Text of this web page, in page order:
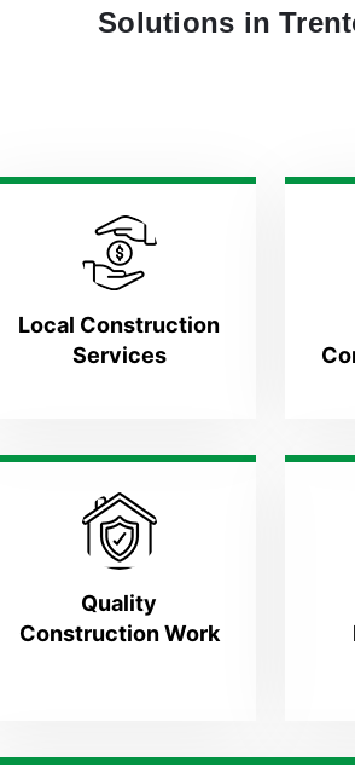
Solutions in
Local Construction
Services
Quality
Construction Work